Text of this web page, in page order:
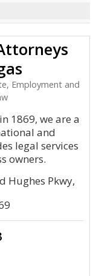
Employment and
1869, we are a
and
legal services
owners.
Hughes Pkwy,